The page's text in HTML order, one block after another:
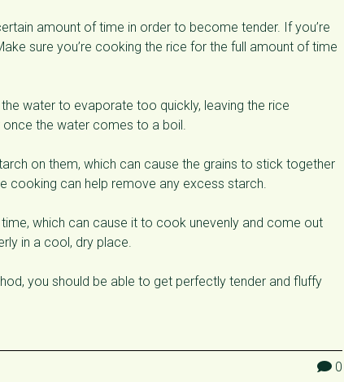
amount of time in order to become tender. If you’re
sure you’re cooking the rice for the full amount of time
water to evaporate too quickly, leaving the rice
once the water comes to a boil.
on them, which can cause the grains to stick together
cooking can help remove any excess starch.
which can cause it to cook unevenly and come out
in a cool, dry place.
you should be able to get perfectly tender and fluffy
0